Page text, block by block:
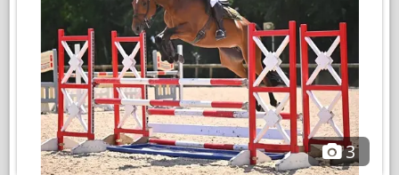
ADVERTISING INFO
MEMBER BENEFITS / SHOP
NEWS & VIEWS
CONTACT US
3